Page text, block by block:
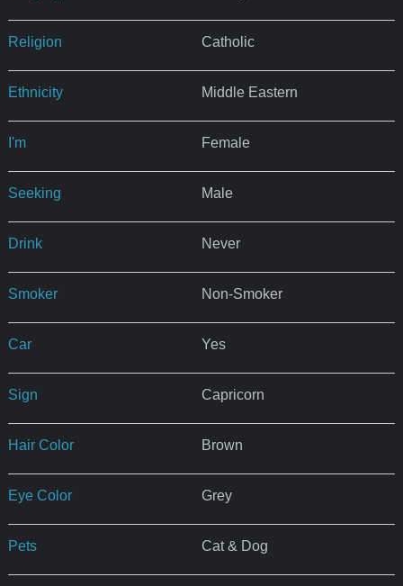
Religion Catholic
Ethnicity Middle Eastern
I'm Female
Seeking Male
Drink Never
Smoker Non-Smoker
Car Yes
Sign Capricorn
Hair Color Brown
Eye Color Grey
Pets Cat & Dog